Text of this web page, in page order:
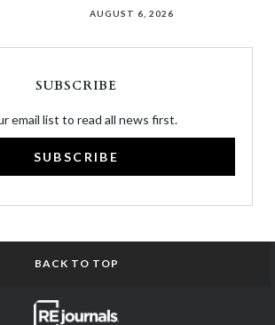
AUGUST 6, 2026
SUBSCRIBE
email list to read all news first.
SUBSCRIBE
BACK TO TOP